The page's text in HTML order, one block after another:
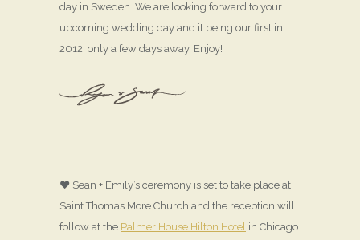
day in Sweden. We are looking forward to your
upcoming wedding day and it being our first in
2012, only a few days away. Enjoy!
♥ Sean + Emily’s ceremony is set to take place at
Saint Thomas More Church and the reception will
follow at the Palmer House Hilton Hotel in Chicago.